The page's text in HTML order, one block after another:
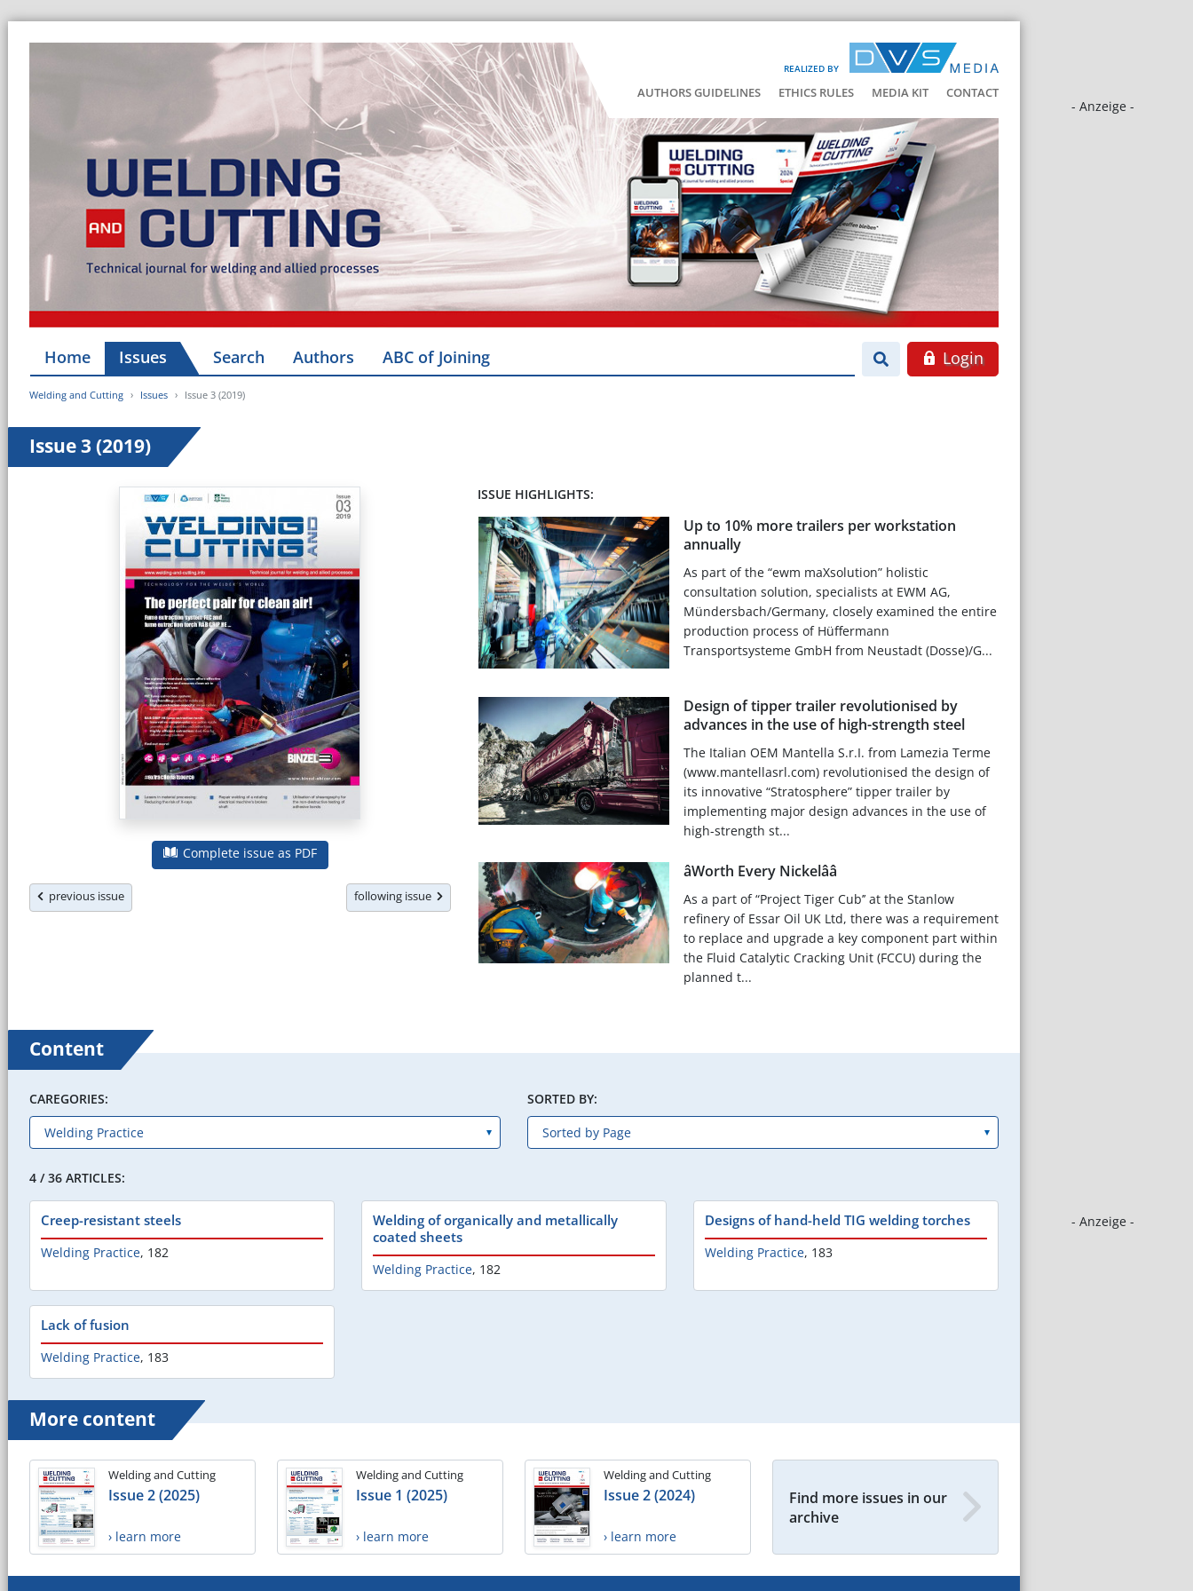
REALIZED BY
AUTHORS GUIDELINES ETHICS RULES MEDIA KIT CONTACT
- Anzeige -
- Anzeige -
Home Issues Search Authors ABC of Joining Login
Welding and Cutting Issues Issue 3 (2019)
Issue 3 (2019)
Complete issue as PDF
previous issue following issue
ISSUE HIGHLIGHTS:
Up to 10% more trailers per workstation
annually
As part of the “ewm maXsolution” holistic
consultation solution, specialists at EWM AG,
Mündersbach/Germany, closely examined the entire
production process of Hüffermann
Transportsysteme GmbH from Neustadt (Dosse)/G...
Design of tipper trailer revolutionised by
advances in the use of high-strength steel
The Italian OEM Mantella S.r.I. from Lamezia Terme
(www.mantellasrl.com) revolutionised the design of
its innovative “Stratosphere” tipper trailer by
implementing major design advances in the use of
high-strength st...
âWorth Every Nickelââ
As a part of “Project Tiger Cub’’ at the Stanlow
refinery of Essar Oil UK Ltd, there was a requirement
to replace and upgrade a key component part within
the Fluid Catalytic Cracking Unit (FCCU) during the
planned t...
Content
CAREGORIES: SORTED BY:
4 / 36 ARTICLES:
Creep-resistant steels
Welding Practice, 182
Welding of organically and metallically
coated sheets
Welding Practice, 182
Designs of hand-held TIG welding torches
Welding Practice, 183
Lack of fusion
Welding Practice, 183
More content
Welding and Cutting
Issue 2 (2025)
› learn more
Welding and Cutting
Issue 1 (2025)
› learn more
Welding and Cutting
Issue 2 (2024)
› learn more
Find more issues in our
archive